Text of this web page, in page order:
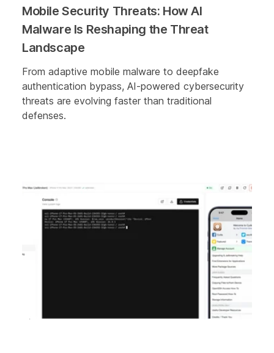
Mobile Security Threats: How AI
Malware Is Reshaping the Threat
Landscape
From adaptive mobile malware to deepfake
authentication bypass, AI-powered cybersecurity
threats are evolving faster than traditional
defenses.